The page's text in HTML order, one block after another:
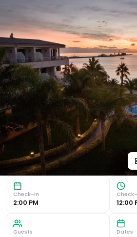
Miami Mar -
Stunning Sea Views and
Check-in
2:00 PM 12:00
Guests Dates